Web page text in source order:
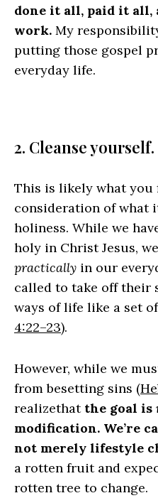
done it all, paid it all,
work. My
putting those gospel
everyday life.
2. Cleanse yourself.
This is likely what
consideration of what
holiness. While we
holy in Christ Jesus,
practically in our
called to take off their
ways of life like a set
4:22–23).
However, while we
from besetting sins (
realizethatthe goal is
modification. We’re
not merely lifestyle
a rotten fruit and
rotten tree to change.